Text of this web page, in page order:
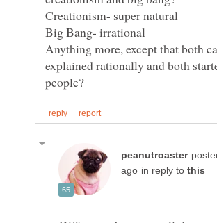
Anything more, except that both
explained rationally and both
in reply to